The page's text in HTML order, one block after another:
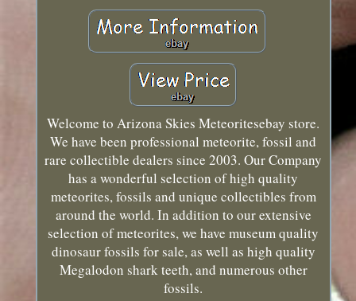
Welcome to Arizona Skies Meteoritesebay store.
We have been professional meteorite, fossil and
rare collectible dealers since 2003. Our Company
has a wonderful selection of high quality
meteorites, fossils and unique collectibles from
around the world. In addition to our extensive
selection of meteorites, we have museum quality
dinosaur fossils for sale, as well as high quality
Megalodon shark teeth, and numerous other
fossils.